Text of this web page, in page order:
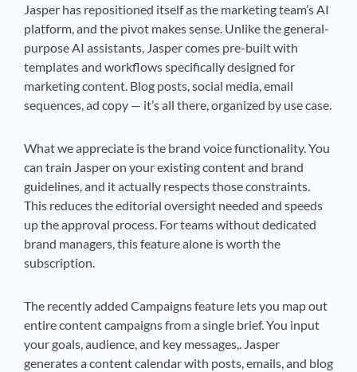
Jasper has repositioned itself as the marketing team’s AI
platform, and the pivot makes sense. Unlike the general-
purpose AI assistants, Jasper comes pre-built with
templates and workflows specifically designed for
marketing content. Blog posts, social media, email
sequences, ad copy — it’s all there, organized by use case.
What we appreciate is the brand voice functionality. You
can train Jasper on your existing content and brand
guidelines, and it actually respects those constraints.
This reduces the editorial oversight needed and speeds
up the approval process. For teams without dedicated
brand managers, this feature alone is worth the
subscription.
The recently added Campaigns feature lets you map out
entire content campaigns from a single brief. You input
your goals, audience, and key messages,. Jasper
generates a content calendar with posts, emails, and blog